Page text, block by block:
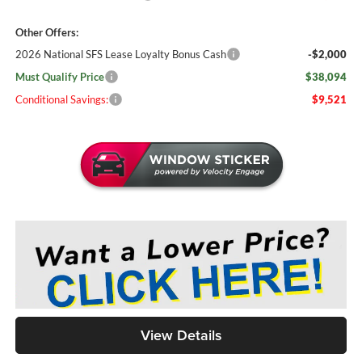
Other Offers:
2026 National SFS Lease Loyalty Bonus Cash
-$2,000
Must Qualify Price
$38,094
Conditional Savings:
$9,521
View Details